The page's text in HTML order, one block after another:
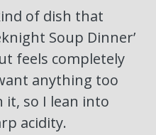
of dish that
Soup Dinner’
feels completely
anything too
it, so I lean into
acidity.